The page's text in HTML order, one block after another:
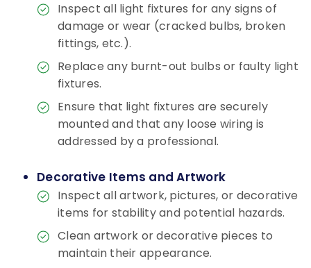
Inspect all light fixtures for any signs of
damage or wear (cracked bulbs, broken
fittings, etc.).
Replace any burnt-out bulbs or faulty light
fixtures.
Ensure that light fixtures are securely
mounted and that any loose wiring is
addressed by a professional.
Decorative Items and Artwork
Inspect all artwork, pictures, or decorative
items for stability and potential hazards.
Clean artwork or decorative pieces to
maintain their appearance.